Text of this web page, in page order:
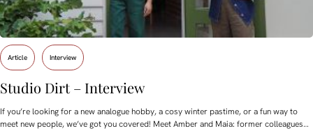
Article Interview
Studio Dirt – Interview
If you’re looking for a new analogue hobby, a cosy winter pastime, or a fun way to
meet new people, we’ve got you covered! Meet Amber and Maia: former colleagues…